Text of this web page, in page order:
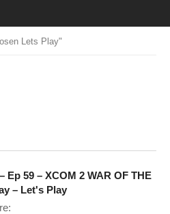
Lets Play"
Ep 59 – XCOM 2 WAR OF THE
– Let's Play